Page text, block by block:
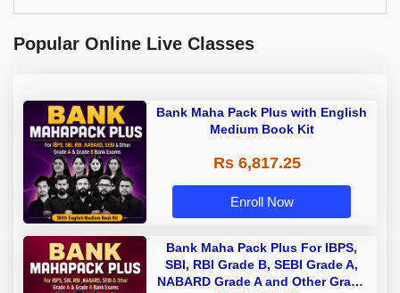
Popular Online Live Classes
Bank Maha Pack Plus with English
Medium Book Kit
Rs 6,817.25
Enroll Now
Bank Maha Pack Plus For IBPS,
SBI, RBI Grade B, SEBI Grade A,
NABARD Grade A and Other Grade